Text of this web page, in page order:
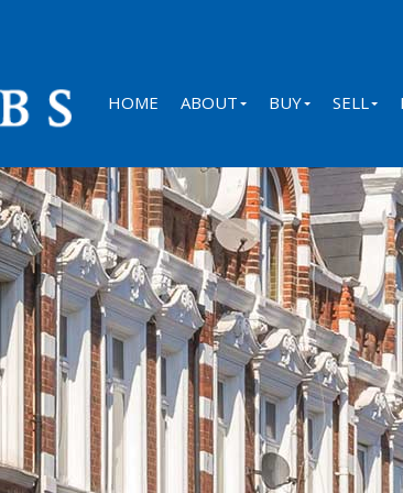
HOME ABOUT BUY SELL